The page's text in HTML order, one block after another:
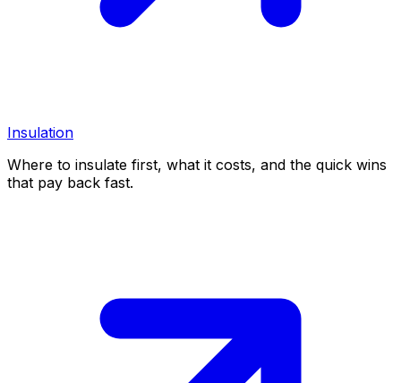
Insulation
Where to insulate first, what it costs, and the quick wins
that pay back fast.